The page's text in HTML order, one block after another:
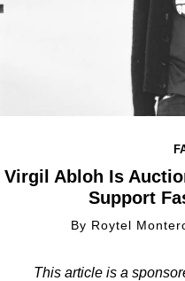
Virgil Abloh Is
Support
By Roytel
This article is a